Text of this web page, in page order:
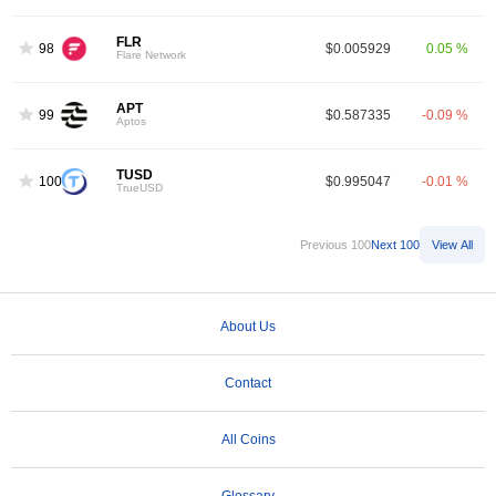
98 FLR
Flare Network $0.005929 0.05 %
99 APT
Aptos $0.587335 -0.09 %
100 TUSD
TrueUSD $0.995047 -0.01 %
Previous 100Next 100 View All
About Us
Contact
All Coins